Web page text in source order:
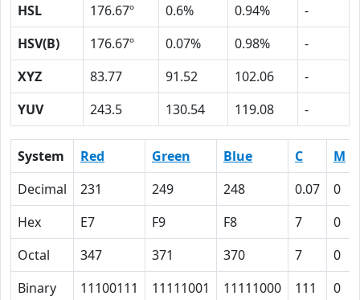
HSL
176.67º 0.6% 0.94%
-
HSV(B)
176.67º 0.07% 0.98%
-
XYZ
83.77 91.52 102.06
-
YUV
243.5 130.54 119.08 -
System Red Green Blue C M
Decimal
231 249 248 0.07 0
Hex
E7 F9 F8 7 0
Octal
347 371 370 7 0
Binary
11100111 11111001 11111000 111 0